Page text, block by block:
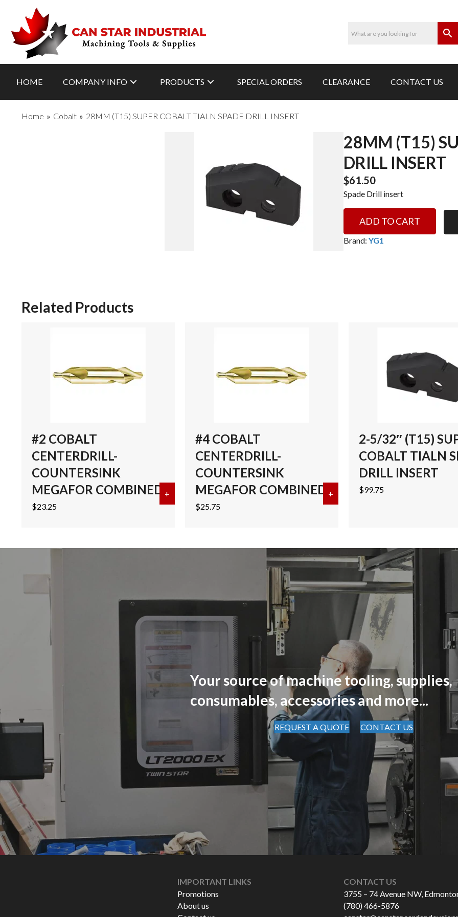
HOME COMPANY INFO PRODUCTS SPECIAL ORDERS CLEARANCE CONTACT US
Home » Cobalt » 28MM (T15) SUPER COBALT TIALN SPADE DRILL INSERT
28MM (T15)
DRILL INSERT
$61.50
Spade Drill insert
(T15)
SUPER
ADD TO CART
Brand: YG1
Related Products
#2 COBALT
CENTERDRILL-
COUNTERSINK
MEGAFOR COMBINED
$23.25
+ about #2 COBALT CENTERDRILL-COUNTERSINK MEGAFOR COMBINED
#4 COBALT
CENTERDRILL-
COUNTERSINK
MEGAFOR COMBINED
$25.75
+ about #4 COBALT
2-5/32″ (T15)
COBALT TIALN
DRILL INSERT
$99.75
Your source of machine tooling, supplies,
consumables, accessories and more...
REQUEST A QUOTE CONTACT US
IMPORTANT LINKS
Promotions
About us
CONTACT US
3755 – 74 Avenue NW,
(780) 466-5876